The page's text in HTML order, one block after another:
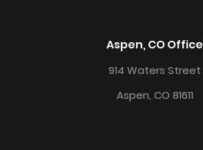
Aspen, CO Office
914 Waters Street
Aspen, CO 81611